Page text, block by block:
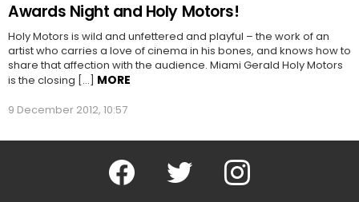
Awards Night and Holy Motors!
Holy Motors is wild and unfettered and playful – the work of an
artist who carries a love of cinema in his bones, and knows how to
share that affection with the audience. Miami Gerald Holy Motors
is the closing […] MORE
9 December 2012, 10:57
Facebook Twitter Instagram